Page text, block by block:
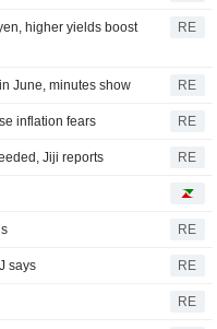
higher yields boost
RE
June, minutes show RE
inflation fears RE
Jiji reports RE
RE
says RE
RE